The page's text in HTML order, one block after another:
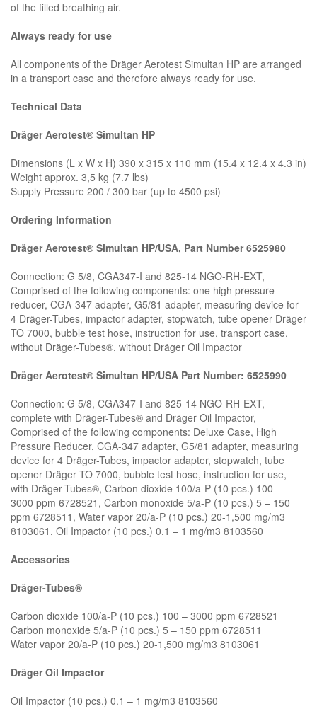
of the filled breathing air.
Always ready for use
All components of the Dräger Aerotest Simultan HP are arranged
in a transport case and therefore always ready for use.
Technical Data
Dräger Aerotest® Simultan HP
Dimensions (L x W x H) 390 x 315 x 110 mm (15.4 x 12.4 x 4.3 in)
Weight approx. 3,5 kg (7.7 lbs)
Supply Pressure 200 / 300 bar (up to 4500 psi)
Ordering Information
Dräger Aerotest® Simultan HP/USA, Part Number 6525980
Connection: G 5/8, CGA347-I and 825-14 NGO-RH-EXT,
Comprised of the following components: one high pressure
reducer, CGA-347 adapter, G5/81 adapter, measuring device for
4 Dräger-Tubes, impactor adapter, stopwatch, tube opener Dräger
TO 7000, bubble test hose, instruction for use, transport case,
without Dräger-Tubes®, without Dräger Oil Impactor
Dräger Aerotest® Simultan HP/USA Part Number: 6525990
Connection: G 5/8, CGA347-I and 825-14 NGO-RH-EXT,
complete with Dräger-Tubes® and Dräger Oil Impactor,
Comprised of the following components: Deluxe Case, High
Pressure Reducer, CGA-347 adapter, G5/81 adapter, measuring
device for 4 Dräger-Tubes, impactor adapter, stopwatch, tube
opener Dräger TO 7000, bubble test hose, instruction for use,
with Dräger-Tubes®, Carbon dioxide 100/a-P (10 pcs.) 100 –
3000 ppm 6728521, Carbon monoxide 5/a-P (10 pcs.) 5 – 150
ppm 6728511, Water vapor 20/a-P (10 pcs.) 20-1,500 mg/m3
8103061, Oil Impactor (10 pcs.) 0.1 – 1 mg/m3 8103560
Accessories
Dräger-Tubes®
Carbon dioxide 100/a-P (10 pcs.) 100 – 3000 ppm 6728521
Carbon monoxide 5/a-P (10 pcs.) 5 – 150 ppm 6728511
Water vapor 20/a-P (10 pcs.) 20-1,500 mg/m3 8103061
Dräger Oil Impactor
Oil Impactor (10 pcs.) 0.1 – 1 mg/m3 8103560